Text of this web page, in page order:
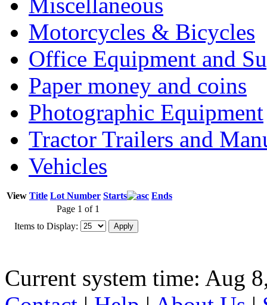
Motorcycles & Bicycles
Office Equipment and
Paper money and coins
Photographic Equipment
Tractor Trailers and
Vehicles
View Title Lot Number Starts
Ends
Page 1 of 1
Items to Display:
Current system time: Aug